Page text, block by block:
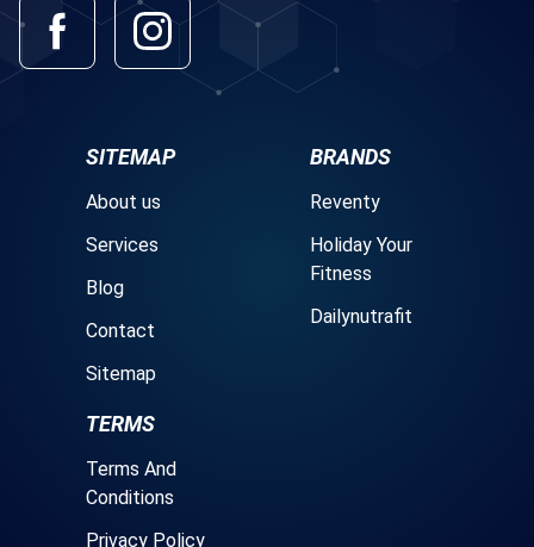
SITEMAP
About us
Services
Blog
Contact
Sitemap
BRANDS
Reventy
Holiday Your
Fitness
Dailynutrafit
TERMS
Terms And
Conditions
Privacy Policy